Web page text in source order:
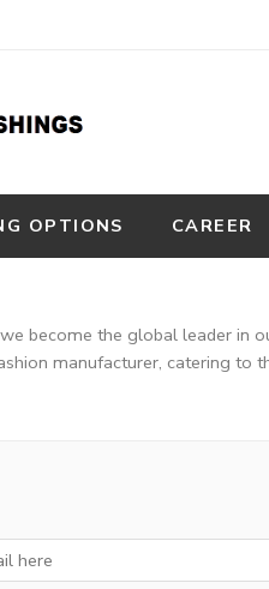
OPTIONS CAREER
become the global leader in
manufacturer, catering to